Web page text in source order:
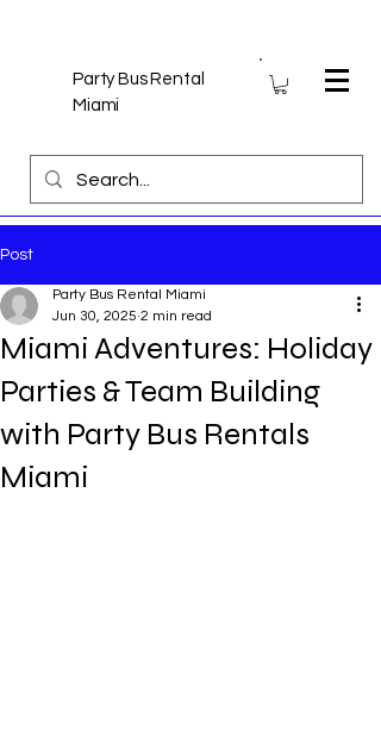
Party Bus Rental
Miami
Post
Miami Adventures: Holiday
Parties & Team Building
with Party Bus Rentals
Miami
Party Bus Rental Miami
Jun 30, 2025 2 min read